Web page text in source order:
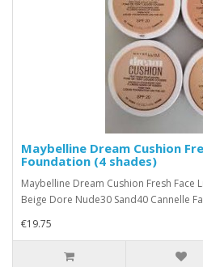
Maybelline Dream Cushion
Foundation (4 shades)
Maybelline Dream Cushion Fresh Face
Beige Dore Nude30 Sand40 Cannelle
€19.75